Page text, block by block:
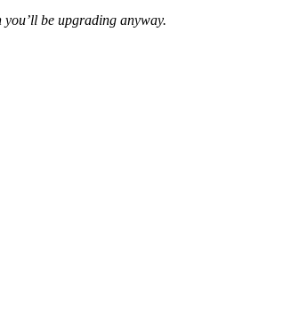
be upgrading anyway.